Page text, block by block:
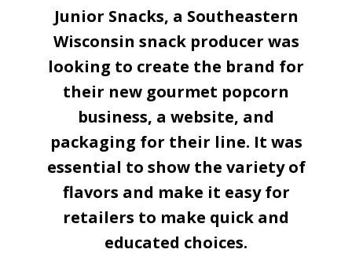
Junior Snacks, a Southeastern
Wisconsin snack producer was
looking to create the brand for
their new gourmet popcorn
business, a website, and
packaging for their line. It was
essential to show the variety of
flavors and make it easy for
retailers to make quick and
educated choices.